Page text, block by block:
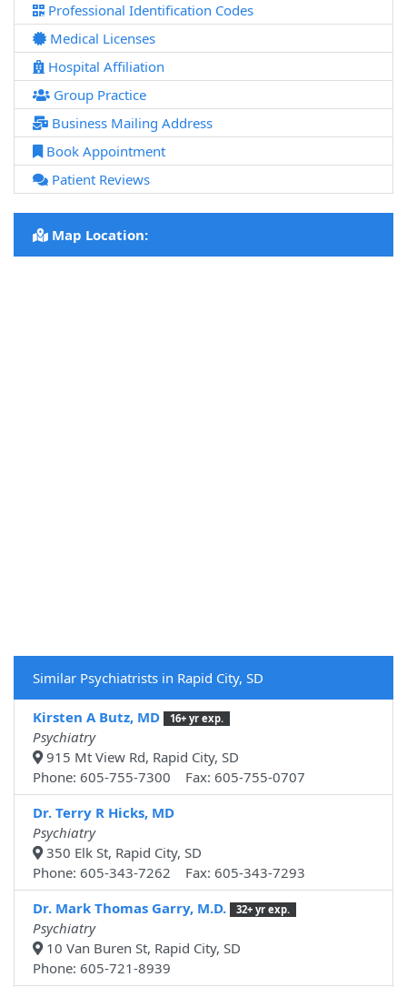
Professional Identification Codes
Medical Licenses
Hospital Affiliation
Group Practice
Business Mailing Address
Book Appointment
Patient Reviews
Map Location:
Similar Psychiatrists in Rapid City, SD
Kirsten A Butz, MD 16+ yr exp.
Psychiatry
915 Mt View Rd, Rapid City, SD
Phone: 605-755-7300 Fax: 605-755-0707
Dr. Terry R Hicks, MD
Psychiatry
350 Elk St, Rapid City, SD
Phone: 605-343-7262 Fax: 605-343-7293
Dr. Mark Thomas Garry, M.D.
32+ yr exp.
Psychiatry
10 Van Buren St, Rapid City, SD
Phone: 605-721-8939